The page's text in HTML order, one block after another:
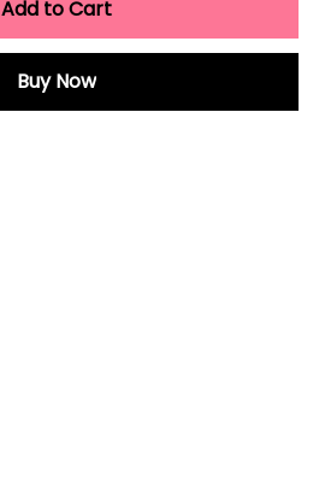
Add to Cart
Buy Now